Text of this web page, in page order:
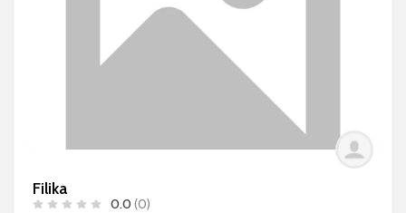
Filika
0.0 (0)